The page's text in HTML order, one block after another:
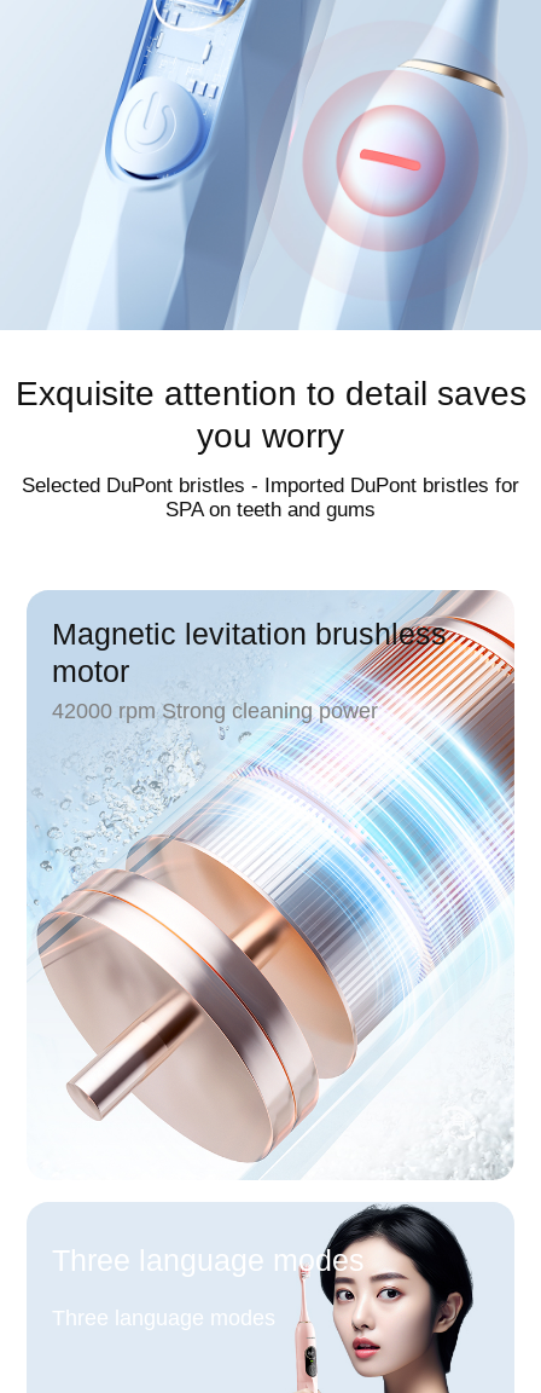
Accurate
brushing force
When the force is too heavy, the
the back will light up, and
be provided in a timely manner
Avoid damaging gums with
Exquisite attention to detail saves
you worry
Selected DuPont bristles - Imported DuPont bristles for
SPA on teeth and gums
Magnetic levitation brushless
motor
42000 rpm Strong cleaning power
Three language modes
Three language modes